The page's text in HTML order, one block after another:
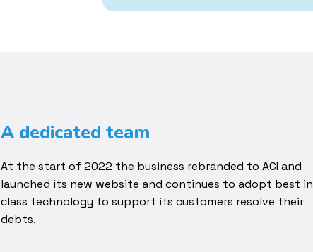
A dedicated team
At the start of 2022 the business rebranded to ACI and
launched its new website and continues to adopt best in
class technology to support its customers resolve their
debts.